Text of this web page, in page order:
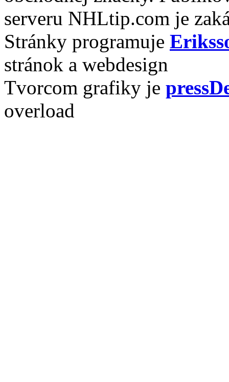
serveru NHLtip.com je
Stránky programuje
stránok a webdesign
Tvorcom grafiky je
overload